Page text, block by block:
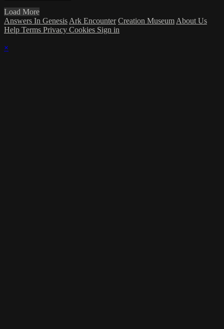
Load More
Answers In Genesis Ark Encounter Creation Museum About Us
Help Terms Privacy Cookies Sign in
×